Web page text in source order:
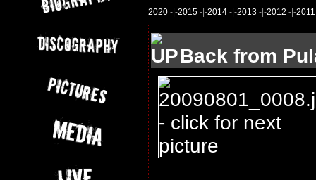
2020 -|-2015 -|-2014 -|-2013 -|-2012 -|-2011
Back from